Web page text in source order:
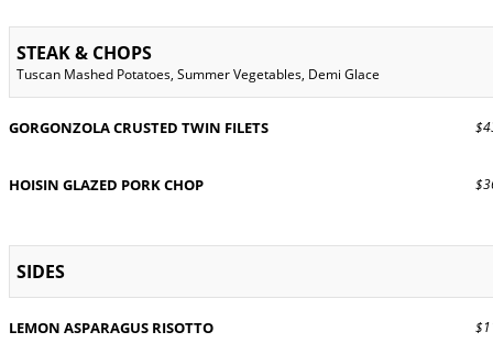
STEAK & CHOPS
Tuscan Mashed Potatoes, Summer Vegetables, Demi Glace
GORGONZOLA CRUSTED TWIN FILETS
HOISIN GLAZED PORK CHOP
SIDES
LEMON ASPARAGUS RISOTTO